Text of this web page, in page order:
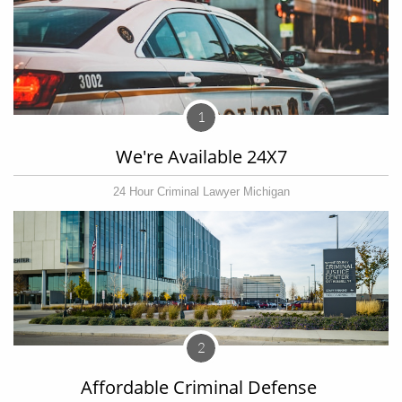
We're Available 24X7
24 Hour Criminal Lawyer Michigan
1
Affordable Criminal Defense
2